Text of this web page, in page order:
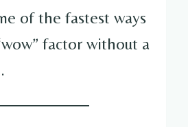
of the fastest ways
factor without a